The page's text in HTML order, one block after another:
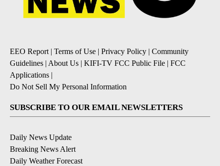
EEO Report| Terms of Use | Privacy Policy | Community
Guidelines | About Us | KIFI-TV FCC Public File | FCC
Applications |
Do Not Sell My Personal Information
SUBSCRIBE TO OUR EMAIL NEWSLETTERS
Daily News Update
Breaking News Alert
Daily Weather Forecast